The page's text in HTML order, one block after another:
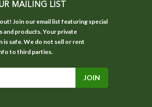
MAILING LIST
Join our email list featuring special
and products. Your private
is safe. We do not sell or rent
to third parties.